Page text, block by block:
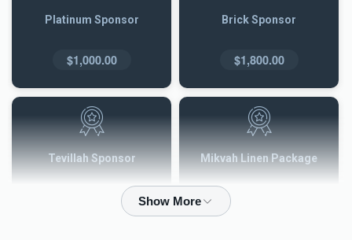
Platinum Sponsor
$1,000.00
Brick Sponsor
$1,800.00
Tevillah Sponsor Mikvah Linen Package